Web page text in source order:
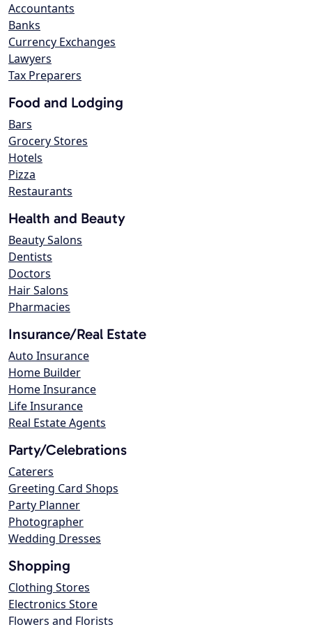
Accountants
Banks
Currency Exchanges
Lawyers
Tax Preparers
Food and Lodging
Bars
Grocery Stores
Hotels
Pizza
Restaurants
Health and Beauty
Beauty Salons
Dentists
Doctors
Hair Salons
Pharmacies
Insurance/Real Estate
Auto Insurance
Home Builder
Home Insurance
Life Insurance
Real Estate Agents
Party/Celebrations
Caterers
Greeting Card Shops
Party Planner
Photographer
Wedding Dresses
Shopping
Clothing Stores
Electronics Store
Flowers and Florists